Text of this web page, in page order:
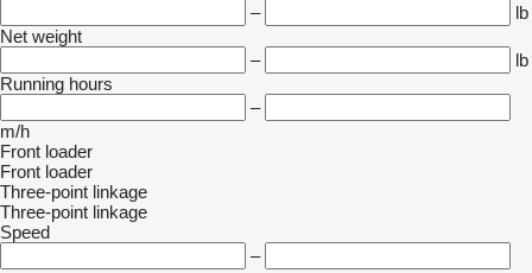
–
lb
Net weight
–
lb
Running hours
–
m/h
Front loader
Front loader
Three-point linkage
Three-point linkage
Speed
–